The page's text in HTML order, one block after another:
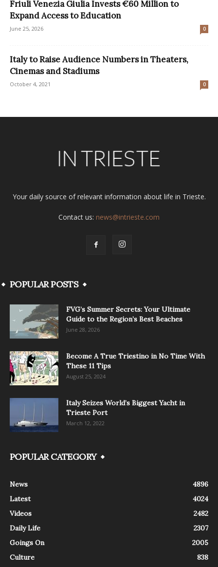
Friuli Venezia Giulia Invests €60 Million to
Expand Access to Education
June 25, 2026 0
Italy to Raise Audience Numbers in Theaters,
Cinemas and Stadiums
October 4, 2021 0
Your daily source of relevant information about life in Trieste.
Contact us: news@intrieste.com
POPULAR POSTS
FVG’s Summer Secrets: Your Ultimate
Guide to the Region’s Best Beaches
June 28, 2026
Become A True Triestino in No Time With
These 11 Tips
August 25, 2024
Italy Seizes World’s Biggest Yacht in
Trieste Port
March 12, 2022
POPULAR CATEGORY
News
4896
Latest
4024
Videos
2482
Daily Life
2307
Goings On
2005
Culture
838